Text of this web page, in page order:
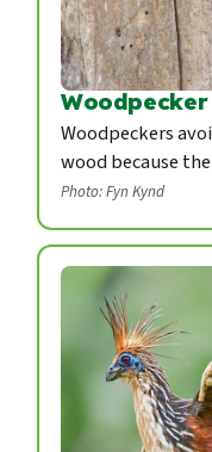
Woodpecker
Woodpeckers
wood because
Photo: Fyn Kynd